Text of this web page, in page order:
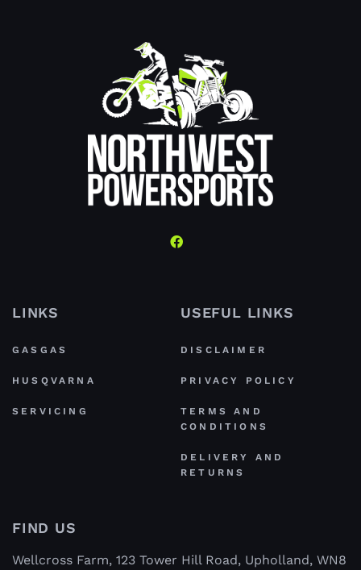
LINKS
GASGAS
HUSQVARNA
SERVICING
USEFUL LINKS
DISCLAIMER
PRIVACY POLICY
TERMS AND
CONDITIONS
DELIVERY AND
RETURNS
FIND US
Wellcross Farm, 123 Tower Hill Road, Upholland, WN8